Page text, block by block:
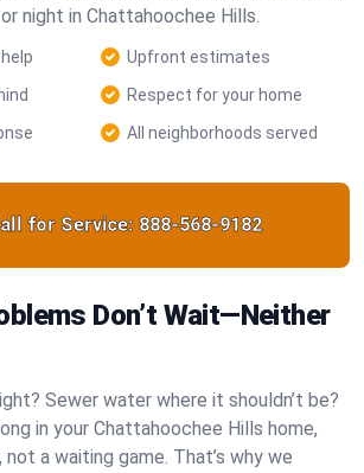
night in Chattahoochee Hills.
Upfront estimates
Respect for your home
All neighborhoods served
for Service: 888-568-9182
Don’t Wait—Neither
Sewer water where it shouldn’t be?
in your Chattahoochee Hills home,
a waiting game. That’s why we